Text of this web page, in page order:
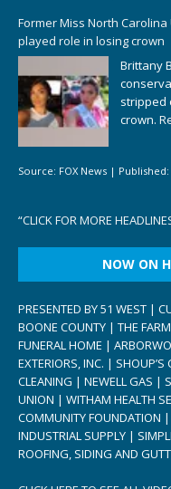
Former Miss North
played role in losing crown
Brittany
stripped
crown.
Source: FOX News | Published:
“CLICK FOR MORE
NOW ON
PRESENTED BY 51 WEST |
BOONE COUNTY | THE
FUNERAL HOME |
EXTERIORS, INC. |
CLEANING | NEWELL GAS |
UNION | WITHAM HEALTH
COMMUNITY FOUNDATION
INDUSTRIAL SUPPLY |
ROOFING, SIDING AND